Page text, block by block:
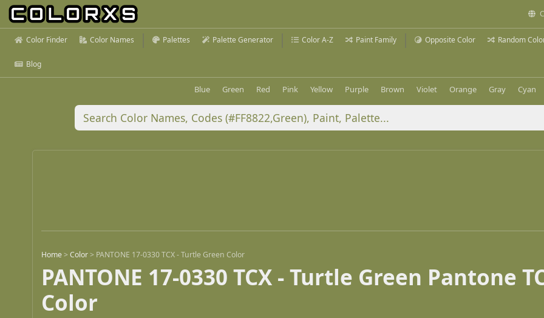
Color Finder Color Names Palettes Palette Generator Color A-Z Paint Family Opposite Color Random
Blog
Blue Green Red Pink Yellow Purple Brown Violet Orange Gray Cyan
Home >Color > PANTONE 17-0330 TCX - Turtle Green Color
PANTONE 17-0330 TCX - Turtle Green Pantone
Color